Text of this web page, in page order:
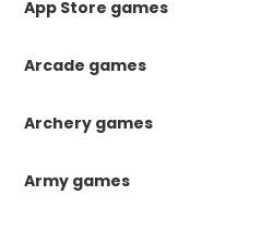
App Store games
Arcade games
Archery games
Army games